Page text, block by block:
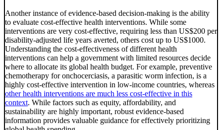
Another instance of evidence-based decision-making is the ability
to evaluate cost-effective health interventions. While some
interventions are very cost-effective, requiring less than US$200 per
disability-adjusted life years averted, others cost up to US$1000.
Understanding the cost-effectiveness of different health
interventions can help a government with limited resources decide
where to allocate its global health budget. For example, preventive
chemotherapy for onchocerciasis, a parasitic worm infection, is a
highly cost-effective intervention in low-income countries, whereas
other health interventions are much less cost-effective in this
context. While factors such as equity, affordability, and
sustainability are highly important, robust evidence-based
information provides valuable guidance for effectively prioritizing